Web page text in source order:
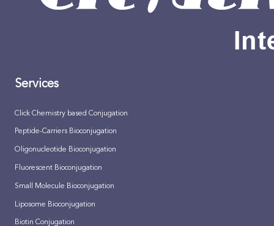
Services
Click Chemistry based Conjugation
Peptide-Carriers Bioconjugation
Oligonucleotide Bioconjugation
Fluorescent Bioconjugation
Small Molecule Bioconjugation
Liposome Bioconjugation
Biotin Conjugation